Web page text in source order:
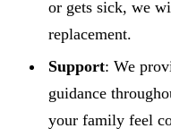
or gets sick, we
replacement.
Support: We
guidance
your family feel